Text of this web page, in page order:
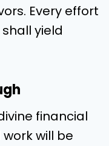
Every effort
yield
financial
will be